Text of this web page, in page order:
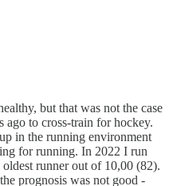
but that was not the case
ago to cross-train for hockey.
in the running environment
for running. In 2022 I run
runner out of 10,00 (82).
prognosis was not good -